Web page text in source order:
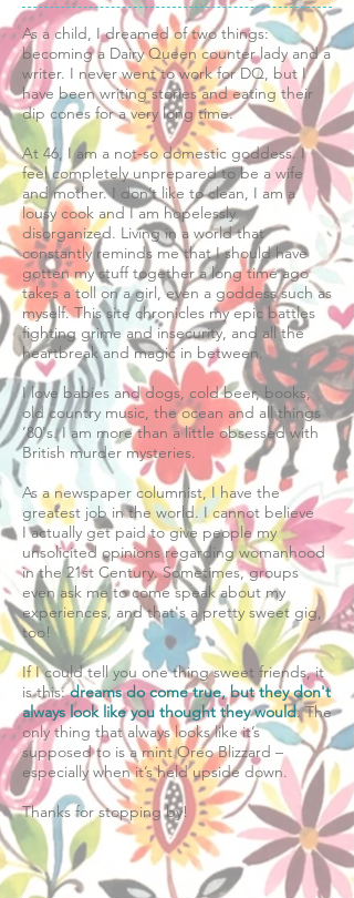
As a child, I dreamed of two things:
becoming a Dairy Queen counter lady and a
writer. I never went to work for DQ, but I
have been writing stories and eating their
dip cones for a very long time.
​At 46, I am a not-so domestic goddess. I
feel completely unprepared to be a wife
and mother. I don’t like to clean, I am a
lousy cook and I am hopelessly
disorganized. Living in a world that
constantly reminds me that I should have
gotten my stuff together a long time ago
takes a toll on a girl, even a goddess such as
myself. This site chronicles my epic battles
fighting grime and insecurity, and all the
heartbreak and magic in between.
I love babies and dogs, cold beer, books,
old country music, the ocean and all things
’80's. I am more than a little obsessed with
British murder mysteries.
​As a newspaper columnist, I have the
greatest job in the world. I cannot believe
I actually get paid to give people my
unsolicited opinions regarding womanhood
in the 21st Century. Sometimes, groups
even ask me to come speak about my
experiences, and that's a pretty sweet gig,
too!
​If I could tell you one thing sweet friends, it
is this:dreams do come true, but they don't
always look like you thought they would. The
only thing that always looks like it’s
supposed to is a mint Oreo Blizzard –
especially when it’s held upside down.
Thanks for stopping by!